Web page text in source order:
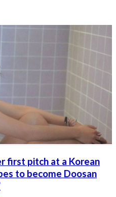
first pitch at a Korean
to become Doosan